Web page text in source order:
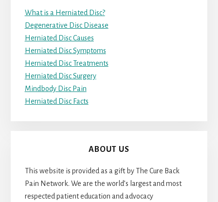
What is a Herniated Disc?
Degenerative Disc Disease
Herniated Disc Causes
Herniated Disc Symptoms
Herniated Disc Treatments
Herniated Disc Surgery
Mindbody Disc Pain
Herniated Disc Facts
ABOUT US
This website is provided as a gift by The Cure Back
Pain Network. We are the world’s largest and most
respected patient education and advocacy